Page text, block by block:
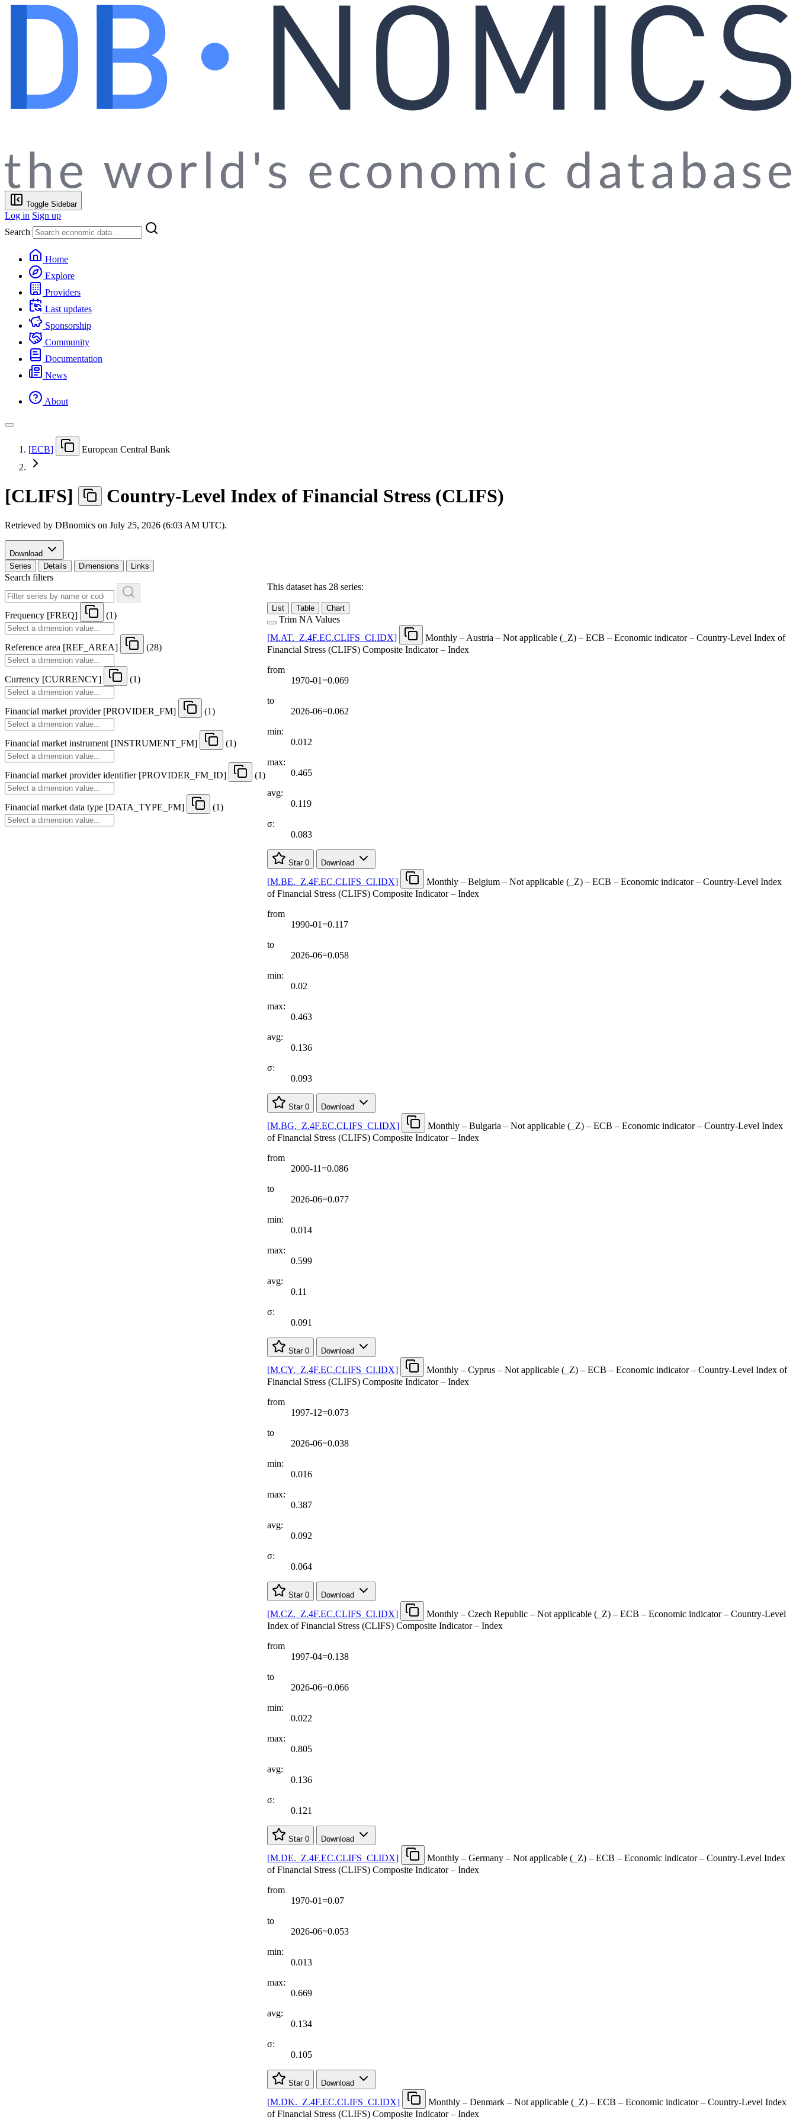
Toggle Sidebar
Log in Sign up
Search
Home
Explore
Providers
Last updates
Sponsorship
Community
Documentation
News
About
[ECB] European Central Bank
[CLIFS] Country-Level Index of Financial Stress (CLIFS)
Retrieved by DBnomics on July 25, 2026 (6:03 AM UTC).
Download
Series
Details Dimensions Links
Search filters
Frequency [FREQ] (1)
Reference area [REF AREA] (28)
Currency [CURRENCY] (1)
Financial market provider [PROVIDER FM] (1)
Financial market instrument [INSTRUMENT FM] (1)
Financial market provider identifier [PROVIDER FM ID] (1)
Financial market data type [DATA TYPE FM] (1)
This dataset has 28 series:
List Table Chart
Trim NA Values
[M.AT. Z.4F.EC.CLIFS CI.IDX]
Monthly – Austria – Not applicable (_Z) – ECB – Economic indicator – Country-Level Index of
Financial Stress (CLIFS) Composite Indicator – Index
from
1970-01=0.069
to
2026-06=0.062
min:
0.012
max:
0.465
avg:
0.119
σ:
0.083
Star 0 Download
[M.BE. Z.4F.EC.CLIFS CI.IDX]
Monthly – Belgium – Not applicable (_Z) – ECB – Economic indicator – Country-Level Index
of Financial Stress (CLIFS) Composite Indicator – Index
from
1990-01=0.117
to
2026-06=0.058
min:
0.02
max:
0.463
avg:
0.136
σ:
0.093
Star 0 Download
[M.BG. Z.4F.EC.CLIFS CI.IDX]
Monthly – Bulgaria – Not applicable (_Z) – ECB – Economic indicator – Country-Level Index
of Financial Stress (CLIFS) Composite Indicator – Index
from
2000-11=0.086
to
2026-06=0.077
min:
0.014
max:
0.599
avg:
0.11
σ:
0.091
Star 0 Download
[M.CY. Z.4F.EC.CLIFS CI.IDX]
Monthly – Cyprus – Not applicable (_Z) – ECB – Economic indicator – Country-Level Index of
Financial Stress (CLIFS) Composite Indicator – Index
from
1997-12=0.073
to
2026-06=0.038
min:
0.016
max:
0.387
avg:
0.092
σ:
0.064
Star 0 Download
[M.CZ. Z.4F.EC.CLIFS CI.IDX]
Monthly – Czech Republic – Not applicable (_Z) – ECB – Economic indicator – Country-Level
Index of Financial Stress (CLIFS) Composite Indicator – Index
from
1997-04=0.138
to
2026-06=0.066
min:
0.022
max:
0.805
avg:
0.136
σ:
0.121
Star 0 Download
[M.DE. Z.4F.EC.CLIFS CI.IDX]
Monthly – Germany – Not applicable (_Z) – ECB – Economic indicator – Country-Level Index
of Financial Stress (CLIFS) Composite Indicator – Index
from
1970-01=0.07
to
2026-06=0.053
min:
0.013
max:
0.669
avg:
0.134
σ:
0.105
Star 0 Download
[M.DK. Z.4F.EC.CLIFS CI.IDX]
Monthly – Denmark – Not applicable (_Z) – ECB – Economic indicator – Country-Level Index
of Financial Stress (CLIFS) Composite Indicator – Index